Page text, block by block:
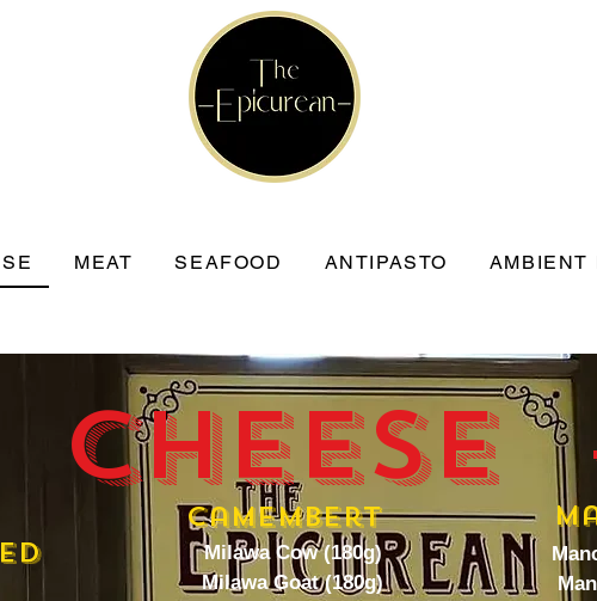
MEAT SEAFOOD ANTIPASTO AMBIENT
Camembert
Milawa Cow (180g)
Milawa Goat (180g)